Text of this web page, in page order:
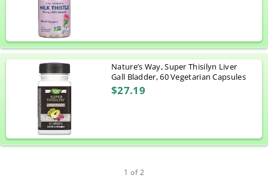
Nature’s Way, Super Thisilyn Liver
Gall Bladder, 60 Vegetarian Capsules
$27.19
1 of 2